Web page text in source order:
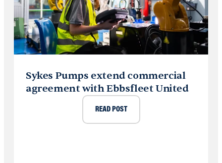
Sykes Pumps extend commercial
agreement with Ebbsfleet United
READ POST